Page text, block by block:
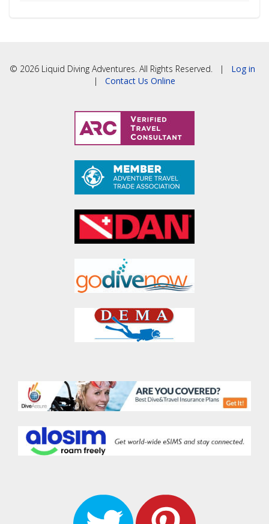
© 2026 Liquid Diving Adventures. All Rights Reserved. | Log in
| Contact Us Online